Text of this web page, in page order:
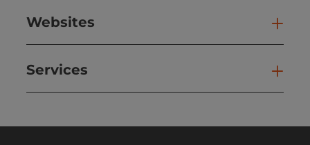
Websites
Services